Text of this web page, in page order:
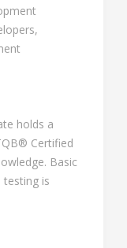
holds a
Certified
Basic
is